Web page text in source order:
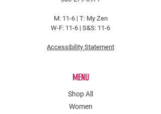
M: 11-6 | T: My Zen
W-F: 11-6 | S&S: 11-6
Accessibility Statement
MENU
Shop All
Women